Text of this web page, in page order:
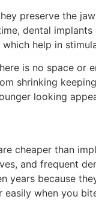
preserve the
dental
help in
is no space
shrinking
looking
cheaper than
and frequent
years because
when you